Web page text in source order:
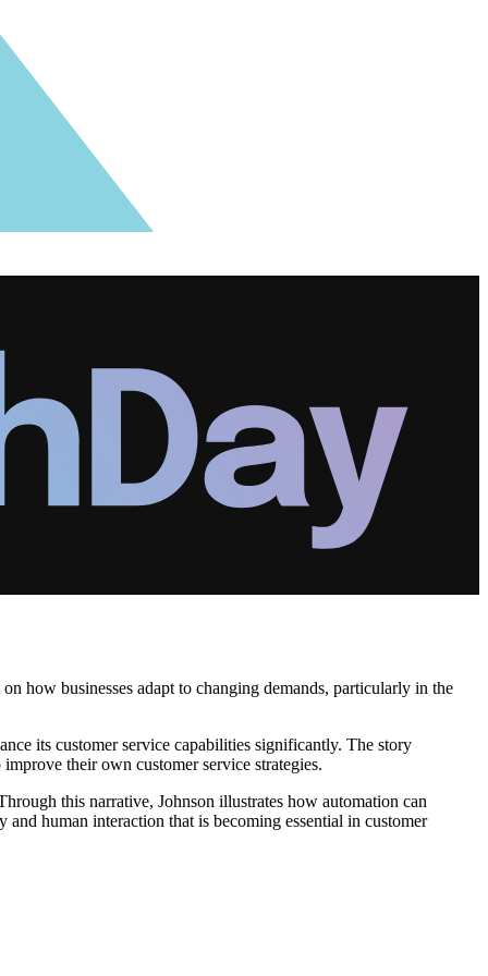
how businesses adapt to changing demands, particularly in the
its customer service capabilities significantly. The story
their own customer service strategies.
this narrative, Johnson illustrates how automation can
human interaction that is becoming essential in customer